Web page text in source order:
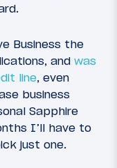
Business the
and was
line, even
business
Sapphire
I’ll have to
just one.